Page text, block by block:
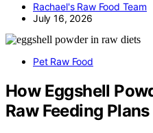
Rachael's Raw Food Team
July 16, 2026
Pet Raw Food
How Eggshell
Raw Feeding Plans